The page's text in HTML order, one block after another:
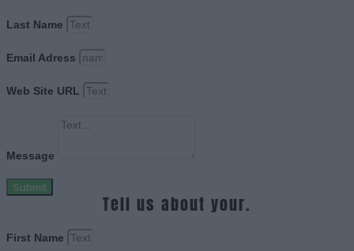
Last Name
Email Adress
Web Site URL
Message
Submit
Tell us about your.
First Name